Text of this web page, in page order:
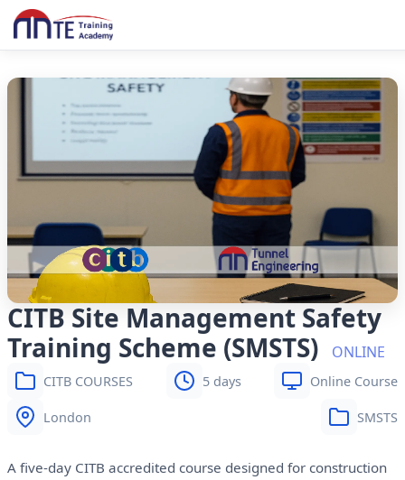
CITB Site Management Safety
Training Scheme (SMSTS)
ONLINE
CITB COURSES 5 days Online Course
London SMSTS
A five-day CITB accredited course designed for construction